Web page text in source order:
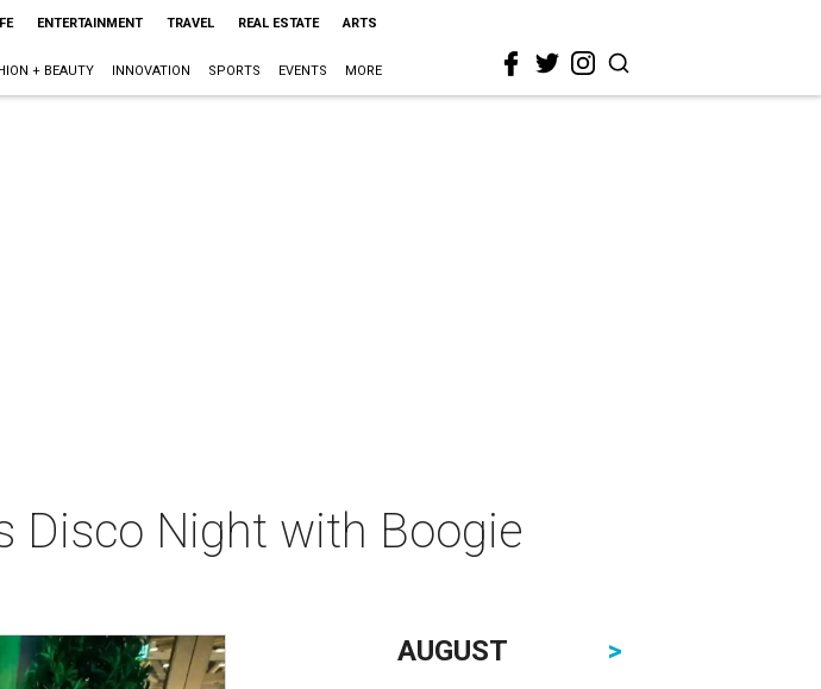
ENTERTAINMENT TRAVEL REAL ESTATE ARTS
+ BEAUTY INNOVATION SPORTS EVENTS MORE
Disco Night with Boogie
AUGUST
>